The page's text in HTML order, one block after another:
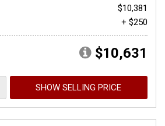
$10,381
+ $250
$10,631
SHOW SELLING PRICE